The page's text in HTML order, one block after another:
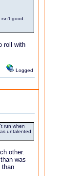
good.
roll with
Logged
run when
untalented
other.
was
than